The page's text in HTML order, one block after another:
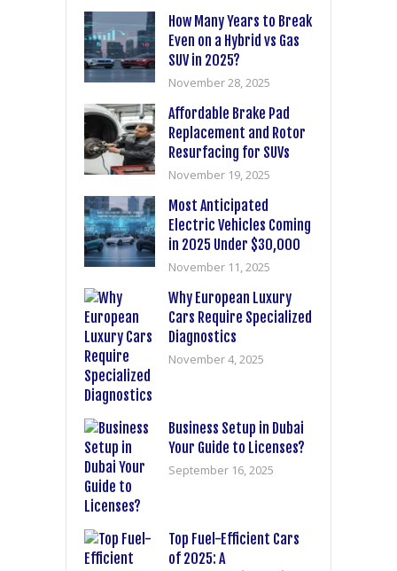
How Many Years to Break
Even on a Hybrid vs Gas
SUV in 2025?
November 28, 2025
Affordable Brake Pad
Replacement and Rotor
Resurfacing for SUVs
November 19, 2025
Most Anticipated
Electric Vehicles Coming
in 2025 Under $30,000
November 11, 2025
Why European Luxury
Cars Require Specialized
Diagnostics
November 4, 2025
Business Setup in Dubai
Your Guide to Licenses?
September 16, 2025
Top Fuel-Efficient Cars
of 2025: A